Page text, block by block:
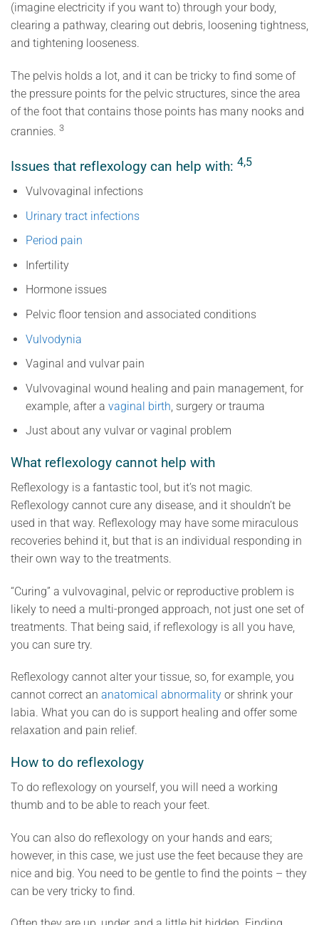
(imagine electricity if you want to) through your body,
clearing a pathway, clearing out debris, loosening tightness,
and tightening looseness.
The pelvis holds a lot, and it can be tricky to find some of
the pressure points for the pelvic structures, since the area
of the foot that contains those points has many nooks and
crannies. 3
Issues that reflexology can help with: 4,5
Vulvovaginal infections
Urinary tract infections
Period pain
Infertility
Hormone issues
Pelvic floor tension and associated conditions
Vulvodynia
Vaginal and vulvar pain
Vulvovaginal wound healing and pain management, for
example, after a vaginal birth , surgery or trauma
Just about any vulvar or vaginal problem
What reflexology cannot help with
Reflexology is a fantastic tool, but it’s not magic.
Reflexology cannot cure any disease, and it shouldn’t be
used in that way. Reflexology may have some miraculous
recoveries behind it, but that is an individual responding in
their own way to the treatments.
“Curing” a vulvovaginal, pelvic or reproductive problem is
likely to need a multi-pronged approach, not just one set of
treatments. That being said, if reflexology is all you have,
you can sure try.
Reflexology cannot alter your tissue, so, for example, you
cannot correct an anatomical abnormality or shrink your
labia. What you can do is support healing and offer some
relaxation and pain relief.
How to do reflexology
To do reflexology on yourself, you will need a working
thumb and to be able to reach your feet.
You can also do reflexology on your hands and ears;
however, in this case, we just use the feet because they are
nice and big. You need to be gentle to find the points – they
can be very tricky to find.